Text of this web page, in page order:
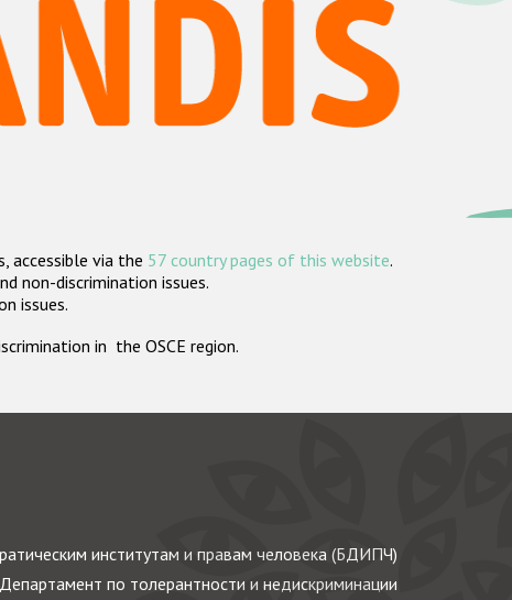
accessible via the 57 country pages of this website.
non-discrimination issues.
issues.
in the OSCE region.
институтам и правам человека (БДИПЧ)
Департамент по толерантности и недискриминации